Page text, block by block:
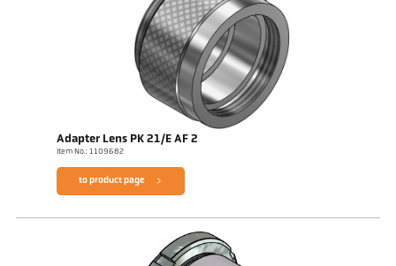
Adapter Lens PK 21/E AF 2
Item No.: 1109682
to product page